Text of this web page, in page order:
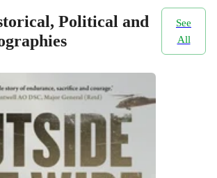
Political and
See
All